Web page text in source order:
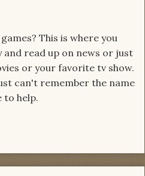
This is where you
and read up on news or just
or your favorite tv show.
can't remember the name
to help.